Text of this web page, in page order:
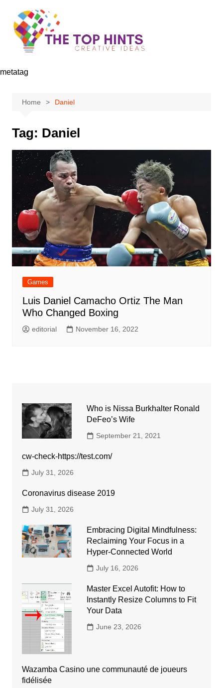
content
metatag
Home Daniel
Tag: Daniel
Games
Luis Daniel Camacho Ortiz The Man
Who Changed Boxing
editorial November 16, 2022
Who is Nissa Burkhalter Ronald
DeFeo’s Wife
September 21, 2021
cw-check-https://test.com/
July 31, 2026
Coronavirus disease 2019
July 31, 2026
Embracing Digital Mindfulness:
Reclaiming Your Focus in a
Hyper-Connected World
July 16, 2026
Master Excel Autofit: How to
Instantly Resize Columns to Fit
Your Data
June 23, 2026
Wazamba Casino une communauté de joueurs
fidélisée